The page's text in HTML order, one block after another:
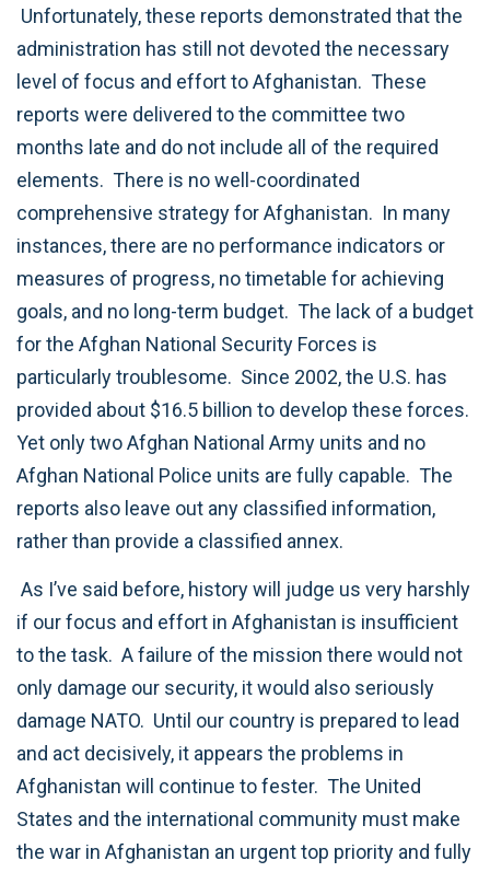
Unfortunately, these reports demonstrated that the
administration has still not devoted the necessary
level of focus and effort to Afghanistan. These
reports were delivered to the committee two
months late and do not include all of the required
elements. There is no well-coordinated
comprehensive strategy for Afghanistan. In many
instances, there are no performance indicators or
measures of progress, no timetable for achieving
goals, and no long-term budget. The lack of a budget
for the Afghan National Security Forces is
particularly troublesome. Since 2002, the U.S. has
provided about $16.5 billion to develop these forces.
Yet only two Afghan National Army units and no
Afghan National Police units are fully capable. The
reports also leave out any classified information,
rather than provide a classified annex.
As I’ve said before, history will judge us very harshly
if our focus and effort in Afghanistan is insufficient
to the task. A failure of the mission there would not
only damage our security, it would also seriously
damage NATO. Until our country is prepared to lead
and act decisively, it appears the problems in
Afghanistan will continue to fester. The United
States and the international community must make
the war in Afghanistan an urgent top priority and fully